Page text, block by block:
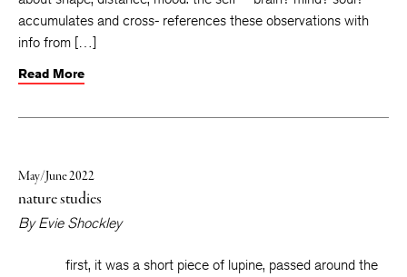
accumulates and cross- references these observations with
info from […]
Read More
May/June 2022
nature studies
ByEvie Shockley
first, it was a short piece of lupine, passed around the